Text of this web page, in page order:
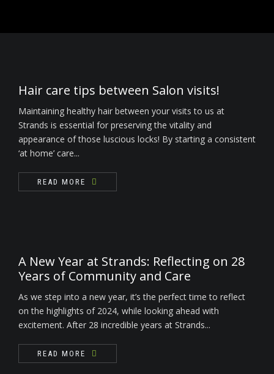
Environ Electro-Sonic Facial Treatments
Hair care tips between Salon visits!
Maintaining healthy hair between your visits to us at
Strands is essential for preserving the vitality and
appearance of those luscious locks! By starting a consistent
‘at home’ care...
READ MORE
A New Year at Strands: Reflecting on 28
Years of Community and Care
As we step into a new year, it’s the perfect time to reflect
on the highlights of 2024, while looking ahead with
excitement. After 28 incredible years at Strands...
READ MORE